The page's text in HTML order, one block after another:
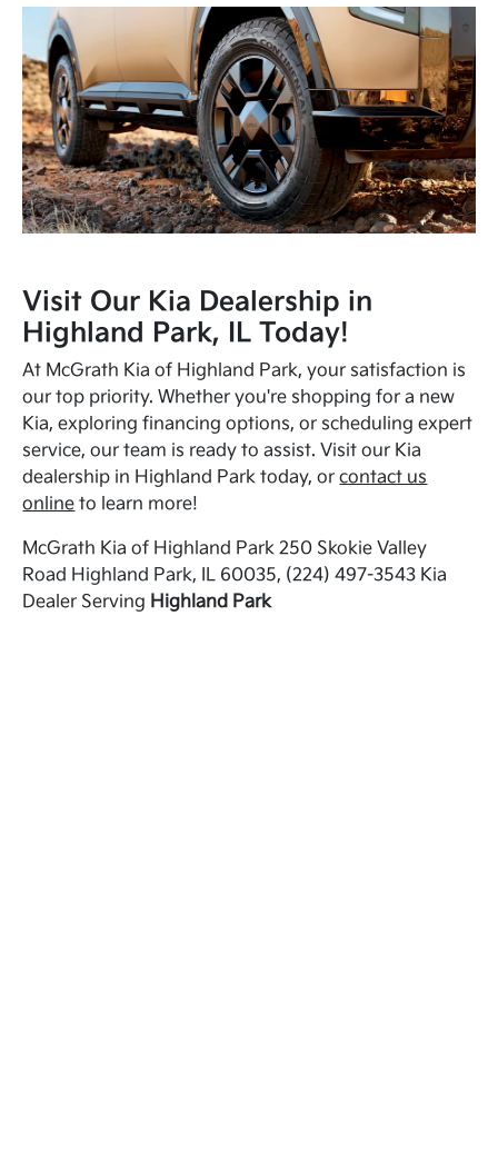
Visit Our Kia Dealership in
Highland Park, IL Today!
At McGrath Kia of Highland Park, your satisfaction is
our top priority. Whether you're shopping for a new
Kia, exploring financing options, or scheduling expert
service, our team is ready to assist. Visit our Kia
dealership in Highland Park today, orcontact us
online to learn more!
McGrath Kia of Highland Park 250 Skokie Valley
Road Highland Park, IL 60035, (224) 497-3543 Kia
Dealer Serving Highland Park